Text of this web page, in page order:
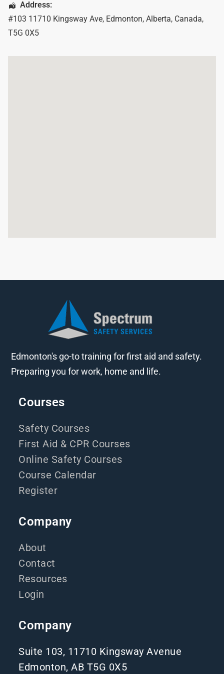
Address:
#103 11710 Kingsway Ave, Edmonton, Alberta, Canada,
T5G 0X5
Edmonton's go-to training for first aid and safety.
Preparing you for work, home and life.
Courses
Safety Courses
First Aid & CPR Courses
Online Safety Courses
Course Calendar
Register
Company
About
Contact
Resources
Login
Company
Suite 103, 11710 Kingsway Avenue
Edmonton, AB T5G 0X5